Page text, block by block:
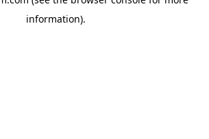
information).